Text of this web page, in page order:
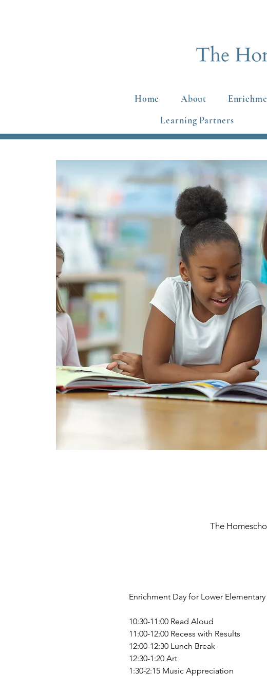
Home About
Learning Partners
The
Enrichment Day for Lower
10:30-11:00 Read Aloud
11:00-12:00 Recess with Results
12:00-12:30 Lunch Break
12:30-1:20 Art
1:30-2:15 Music Appreciation